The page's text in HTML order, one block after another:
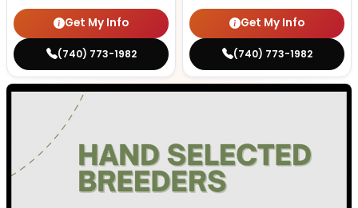
Get My Info
(740) 773-1982
Get My Info
(740) 773-1982